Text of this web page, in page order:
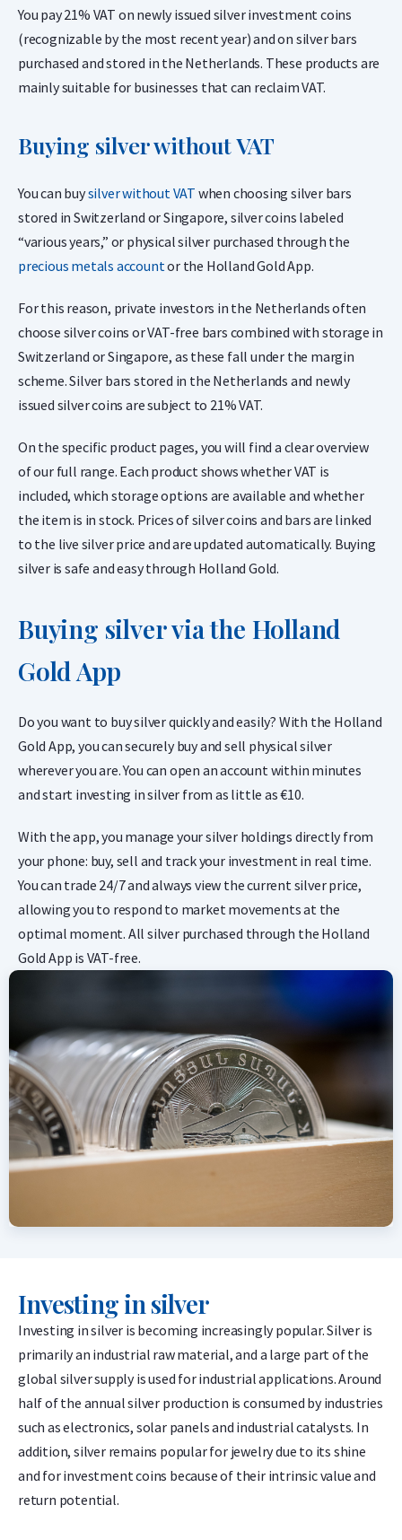
You pay 21% VAT on newly issued silver investment coins
(recognizable by the most recent year) and on silver bars
purchased and stored in the Netherlands. These products are
mainly suitable for businesses that can reclaim VAT.
Buying silver without VAT
You can buysilver without VAT when choosing silver bars
stored in Switzerland or Singapore, silver coins labeled
“various years,” or physical silver purchased through the
precious metals accountor the Holland Gold App.
For this reason, private investors in the Netherlands often
choose silver coins or VAT-free bars combined with storage in
Switzerland or Singapore, as these fall under the margin
scheme. Silver bars stored in the Netherlands and newly
issued silver coins are subject to 21% VAT.
On the specific product pages, you will find a clear overview
of our full range. Each product shows whether VAT is
included, which storage options are available and whether
the item is in stock. Prices of silver coins and bars are linked
to the live silver price and are updated automatically. Buying
silver is safe and easy through Holland Gold.
Buying silver via the Holland
Gold App
Do you want to buy silver quickly and easily? With the Holland
Gold App, you can securely buy and sell physical silver
wherever you are. You can open an account within minutes
and start investing in silver from as little as €10.
With the app, you manage your silver holdings directly from
your phone: buy, sell and track your investment in real time.
You can trade 24/7 and always view the current silver price,
allowing you to respond to market movements at the
optimal moment. All silver purchased through the Holland
Gold App is VAT-free.
Investing in silver
Investing in silver is becoming increasingly popular. Silver is
primarily an industrial raw material, and a large part of the
global silver supply is used for industrial applications. Around
half of the annual silver production is consumed by industries
such as electronics, solar panels and industrial catalysts. In
addition, silver remains popular for jewelry due to its shine
and for investment coins because of their intrinsic value and
return potential.